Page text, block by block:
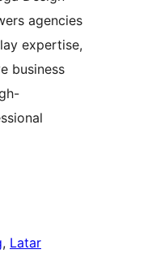
agencies
expertise,
business
, Latar